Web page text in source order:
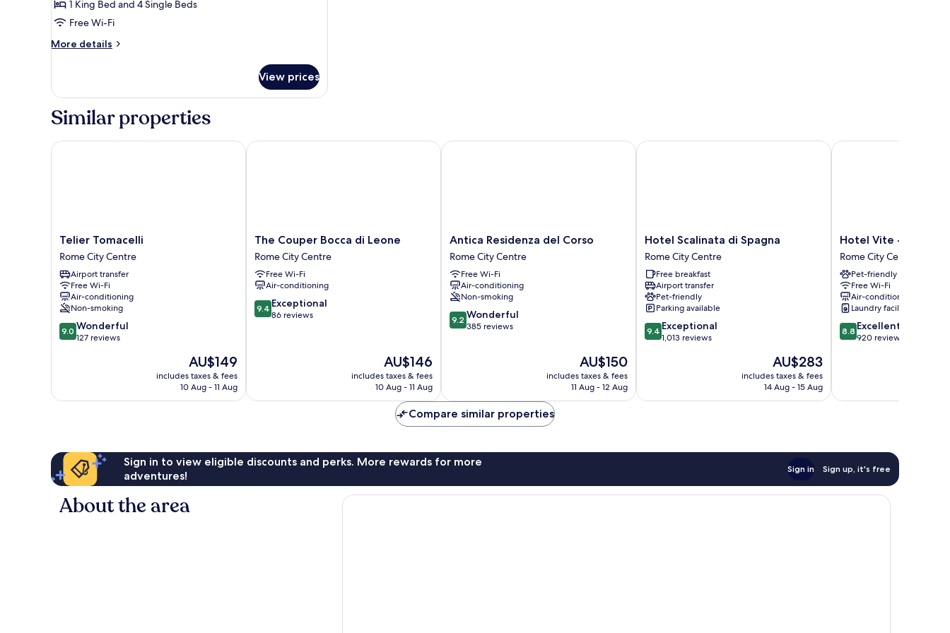
1 King Bed and 4 Single Beds
Free Wi-Fi
More details
More
Apartment
View prices
Similar properties
Telier
Tomacelli
Rome
City
Centre
Telier Tomacelli
Rome City Centre
Airport transfer
Free Wi-Fi
Air-conditioning
Non-smoking
9.0
out
reviews
9.0 Wonderful
127 reviews
The
price
is
AU$149
includes taxes & fees
10 Aug - 11 Aug
Telier Tomacelli
The
Couper
Bocca
di
Leone
Rome
City
The Couper Bocca di Leone
Rome City Centre
Free Wi-Fi
Air-conditioning
9.4
out
9.4 Exceptional
86 reviews
The
price
is
AU$146
includes taxes & fees
10 Aug - 11 Aug
The Couper Bocca di Leone
Antica
Residenza
del
Corso
Rome
City
Centre
Antica Residenza del Corso
Rome City Centre
Free Wi-Fi
Air-conditioning
Non-smoking
9.2
out
9.2 Wonderful
385 reviews
The
price
is
AU$150
includes taxes & fees
11 Aug - 12 Aug
Antica Residenza del Corso
Hotel
Scalinata
di
Spagna
Rome
City
Centre
Hotel Scalinata di Spagna
Rome City Centre
Free breakfast
Airport transfer
Pet-friendly
Parking available
9.4
out
reviews
9.4 Exceptional
1,013 reviews
The
price
is
AU$283
includes taxes & fees
14 Aug - 15 Aug
Hotel Scalinata di Spagna
Hotel
Vite
-
By
Naman
Hotellerie
Rome
City
Centre
Hotel Vite - By
Rome City Centre
Pet-friendly
Free Wi-Fi
Air-conditioning
Laundry facilities
8.8
out
reviews
8.8 Excellent
920 reviews
Hotel Vite - By
Compare similar properties
Sign in to view eligible discounts and perks. More rewards for more
adventures!
Sign in Sign up, it's free
About the area